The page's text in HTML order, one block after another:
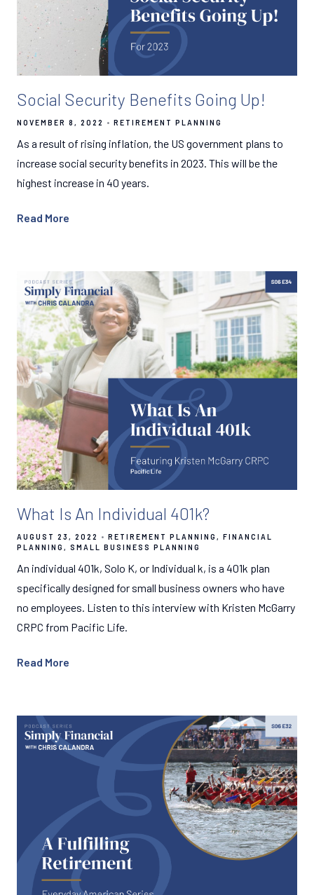
Social Security Benefits Going Up!
NOVEMBER 8, 2022 RETIREMENT PLANNING
As a result of rising inflation, the US government plans to
increase social security benefits in 2023. This will be the
highest increase in 40 years.
Read More
What Is An Individual 401k?
AUGUST 23, 2022 RETIREMENT PLANNING
FINANCIAL
PLANNING
SMALL BUSINESS PLANNING
An individual 401k, Solo K, or Individual k, is a 401k plan
specifically designed for small business owners who have
no employees. Listen to this interview with Kristen McGarry
CRPC from Pacific Life.
Read More